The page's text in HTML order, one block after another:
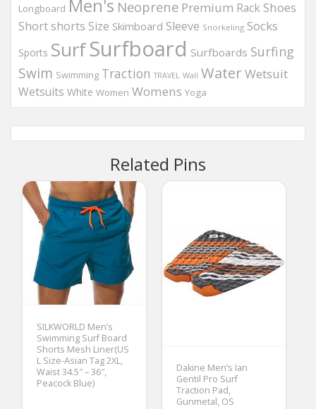
Longboard Men's Neoprene Premium Rack Shoes
Short shorts Size Skimboard Sleeve Snorkeling Socks
Sports SurfSurfboard Surfboards Surfing
Swim Swimming Traction TRAVEL Wall Water Wetsuit
Wetsuits White Women Womens Yoga
Related Pins
SILKWORLD Men’s
Swimming Surf Board
Shorts Mesh Liner(US
L Size-Asian Tag 2XL,
Waist 34.5″ – 36″,
Peacock Blue)
Dakine Men’s Ian
Gentil Pro Surf
Traction Pad,
Gunmetal, OS